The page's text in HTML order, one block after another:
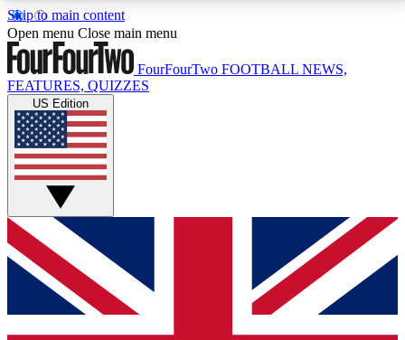
Skip to main content
17
MEMBER FEATURESACCESS AVAILABLE
Live Q&A Sessions
Weekly interactive sessions
GET CLUB ACCESS QUICK
For the quickest way to join, simply enter your email
below and get access. We will send a confirmation
and sign you up to our newsletter to keep you
Open menu Close main menu
FourFourTwo FOOTBALL NEWS,
FEATURES, QUIZZES
US Edition